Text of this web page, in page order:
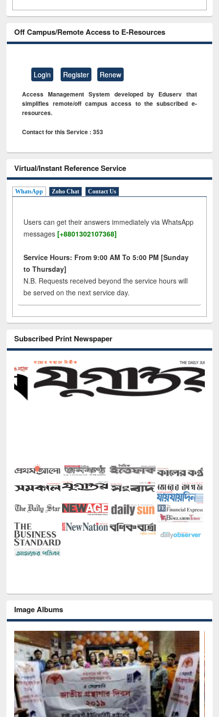
Off Campus/Remote Access to E-Resources
Login Register Renew
Access Management System developed by Eduserv that
simplifies remote/off campus access to the subscribed e-
resources.
Contact for this Service : 353
Virtual/Instant Reference Service
WhatsApp Zoho Chat Contact Us
Users can get their answers immediately via WhatsApp
messages [+8801302107368]
Service Hours: From 9:00 AM To 5:00 PM [Sunday
to Thursday]
N.B. Requests received beyond the service hours will
be served on the next service day.
Subscribed Print Newspaper
Image Albums